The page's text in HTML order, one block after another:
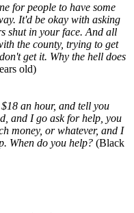
for people to have some
It'd be okay with asking
shut in your face. And all
the county, trying to get
get it. Why the hell does
old)
an hour, and tell you
and I go ask for help, you
money, or whatever, and I
When do you help? (Black